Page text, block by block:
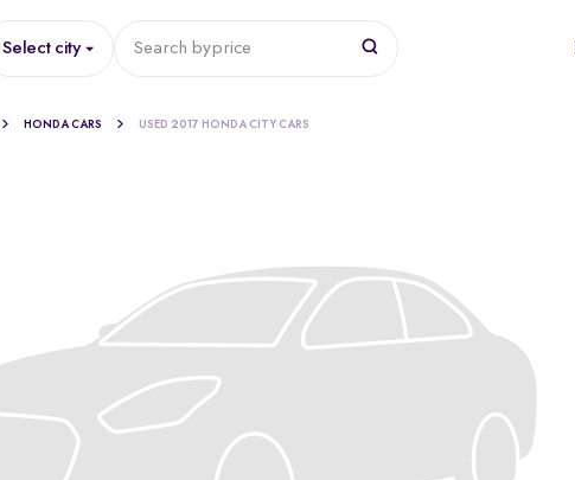
Select city Search byprice
HONDA CARS USED 2017 HONDA CITY CARS